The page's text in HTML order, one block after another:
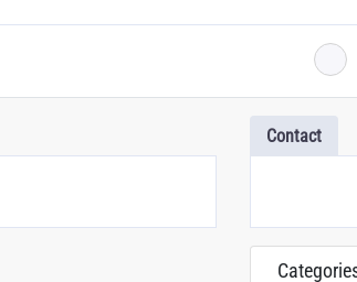
Contact